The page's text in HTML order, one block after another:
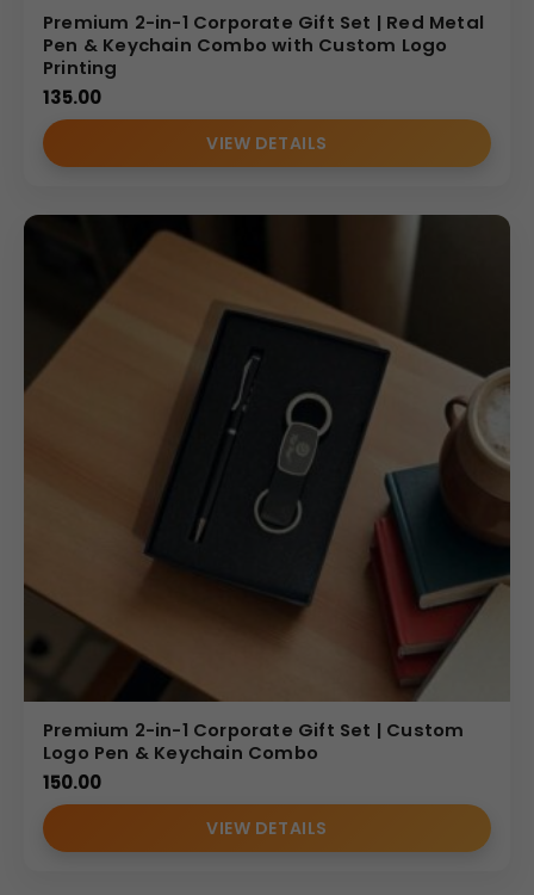
Premium 2-in-1 Corporate Gift Set | Red Metal
Pen & Keychain Combo with Custom Logo
Printing
135.00
VIEW DETAILS
Premium 2-in-1 Corporate Gift Set | Custom
Logo Pen & Keychain Combo
150.00
VIEW DETAILS